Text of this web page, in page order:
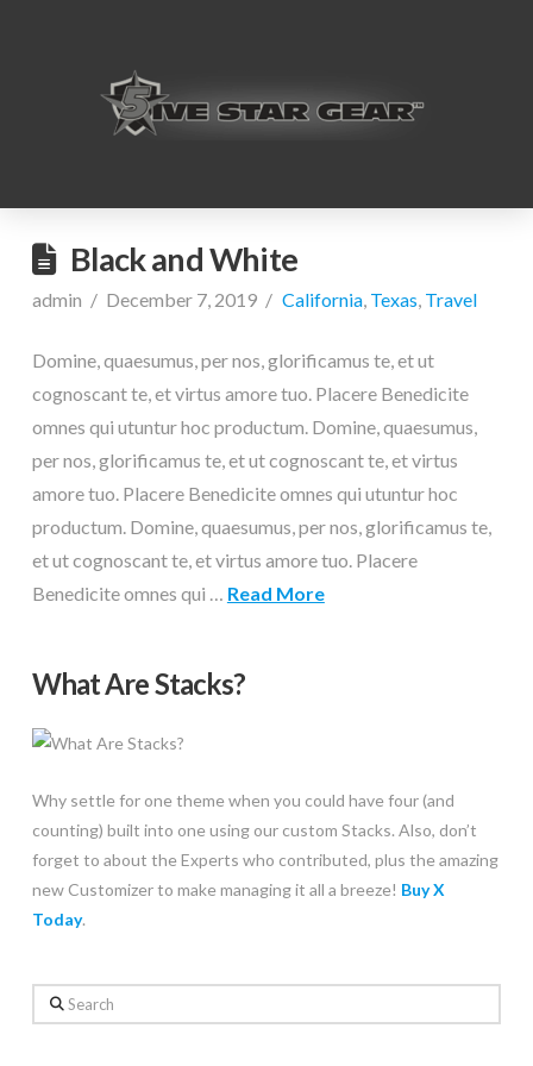
Black and White
admin December 7, 2019 California, Texas, Travel
Domine, quaesumus, per nos, glorificamus te, et ut
cognoscant te, et virtus amore tuo. Placere Benedicite
omnes qui utuntur hoc productum. Domine, quaesumus,
per nos, glorificamus te, et ut cognoscant te, et virtus
amore tuo. Placere Benedicite omnes qui utuntur hoc
productum. Domine, quaesumus, per nos, glorificamus te,
et ut cognoscant te, et virtus amore tuo. Placere
Benedicite omnes qui … Read More
What Are Stacks?
Why settle for one theme when you could have four (and
counting) built into one using our custom Stacks. Also, don’t
forget to about the Experts who contributed, plus the amazing
new Customizer to make managing it all a breeze! Buy X
Today.
Search